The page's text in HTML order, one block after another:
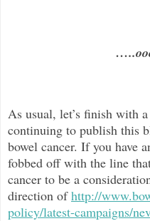
As usual, let’s finish with
continuing to publish this
bowel cancer. If you have
fobbed off with the line
cancer to be a
direction ofhttp://
policy/latest-campaigns/